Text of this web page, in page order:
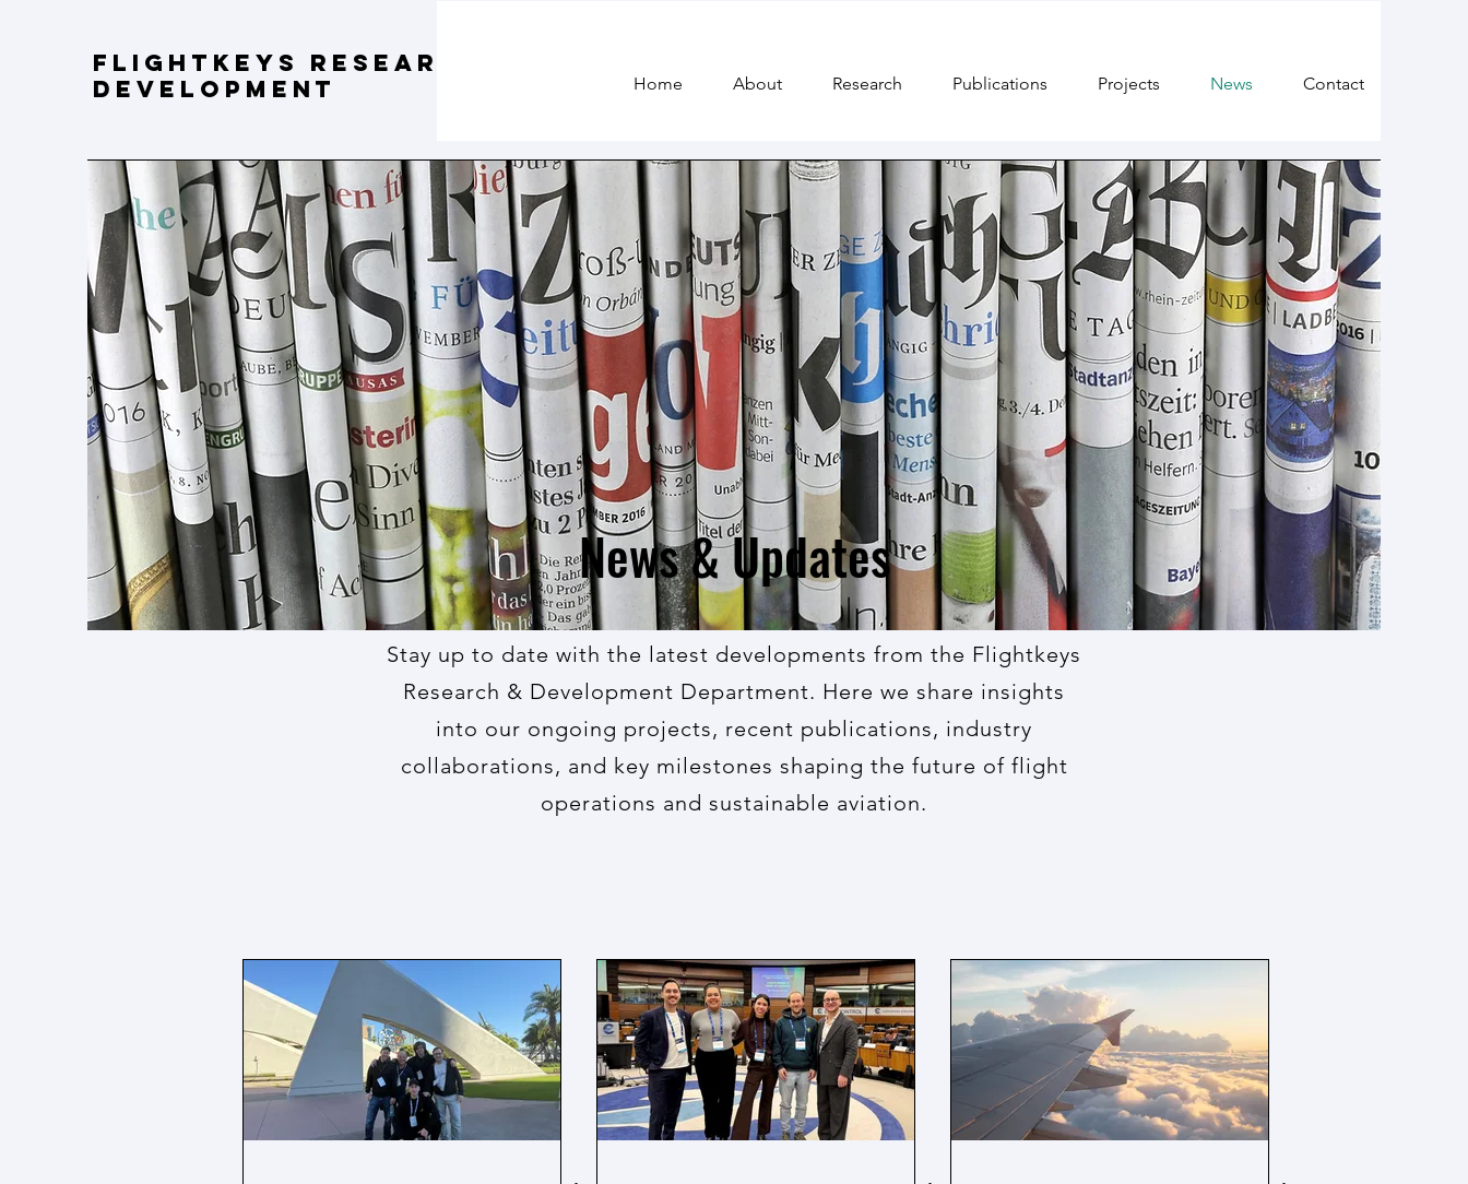
FLIGHTKEYS Research and
Development
Home About Research Publications Projects News Contact
News & Updates
Stay up to date with the latest developments from the Flightkeys
Research & Development Department. Here we share insights
into our ongoing projects, recent publications, industry
collaborations, and key milestones shaping the future of flight
operations and sustainable aviation.